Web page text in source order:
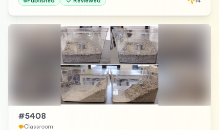
#5408
Classroom